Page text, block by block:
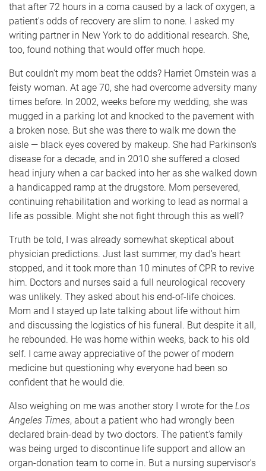
that after 72 hours in a coma caused by a lack of oxygen, a
patient's odds of recovery are slim to none. I asked my
writing partner in New York to do additional research. She,
too, found nothing that would offer much hope.
But couldn't my mom beat the odds? Harriet Ornstein was a
feisty woman. At age 70, she had overcome adversity many
times before. In 2002, weeks before my wedding, she was
mugged in a parking lot and knocked to the pavement with
a broken nose. But she was there to walk me down the
aisle — black eyes covered by makeup. She had Parkinson's
disease for a decade, and in 2010 she suffered a closed
head injury when a car backed into her as she walked down
a handicapped ramp at the drugstore. Mom persevered,
continuing rehabilitation and working to lead as normal a
life as possible. Might she not fight through this as well?
Truth be told, I was already somewhat skeptical about
physician predictions. Just last summer, my dad's heart
stopped, and it took more than 10 minutes of CPR to revive
him. Doctors and nurses said a full neurological recovery
was unlikely. They asked about his end-of-life choices.
Mom and I stayed up late talking about life without him
and discussing the logistics of his funeral. But despite it all,
he rebounded. He was home within weeks, back to his old
self. I came away appreciative of the power of modern
medicine but questioning why everyone had been so
confident that he would die.
Also weighing on me was another story I wrote for the Los
Angeles Times, about a patient who had wrongly been
declared brain-dead by two doctors. The patient's family
was being urged to discontinue life support and allow an
organ-donation team to come in. But a nursing supervisor's